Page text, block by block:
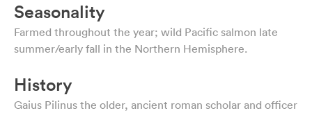
Seasonality
Farmed throughout the year; wild Pacific salmon late
summer/early fall in the Northern Hemisphere.
History
Gaius Pilinus the older, ancient roman scholar and officer